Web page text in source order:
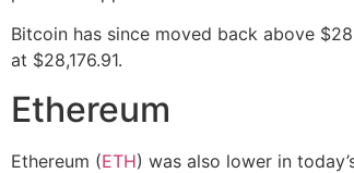
Bitcoin has since moved back above
at $28,176.91.
Ethereum
Ethereum (ETH) was also lower in